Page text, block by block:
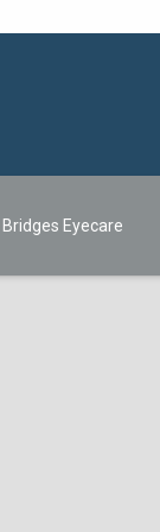
Eyecare